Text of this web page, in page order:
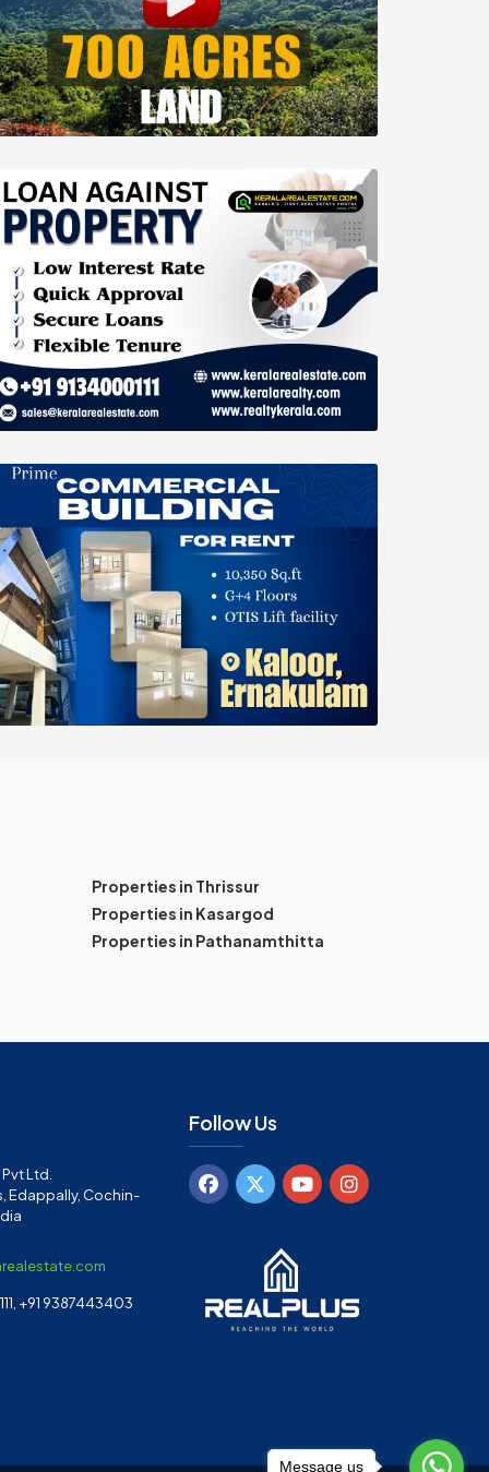
Properties in Thrissur
Properties in Kasargod
Properties in Pathanamthitta
Ltd.
Edappally, Cochin-
+91 9387443403
Follow Us
Message us